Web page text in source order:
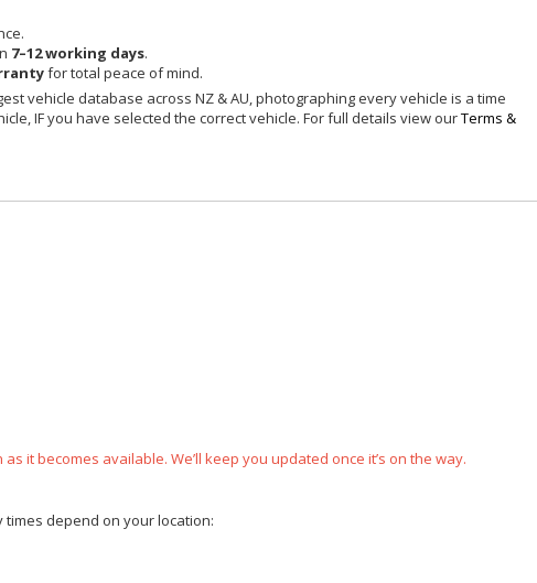
7–12 working days.
for total peace of mind.
vehicle database across NZ & AU, photographing every vehicle is a time
IF you have selected the correct vehicle. For full details view ourTerms &
it becomes available. We’ll keep you updated once it’s on the way.
depend on your location: